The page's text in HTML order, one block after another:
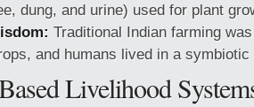
dung, and urine) used for plant
Traditional Indian farming
and humans lived in a symbiotic
Livelihood